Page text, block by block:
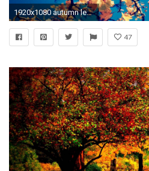
1920x1080 autumn leaves wallpaper free download
47